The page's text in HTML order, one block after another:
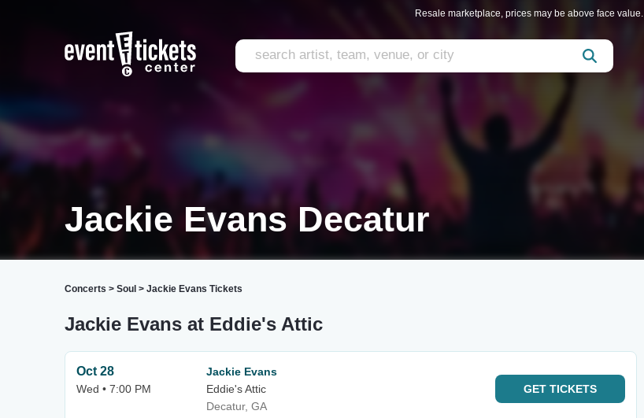
Resale marketplace, prices may be above face value.
Jackie Evans Decatur
Concerts > Soul > Jackie Evans Tickets
Jackie Evans at Eddie's Attic
Oct 28
Wed • 7:00 PM
Jackie Evans
Eddie's Attic
Decatur, GA
GET TICKETS